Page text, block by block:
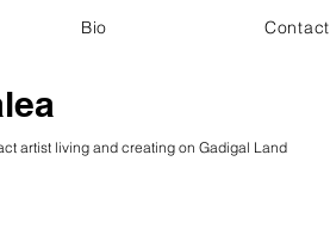
Bio Contact
artist living and creating on Gadigal Land